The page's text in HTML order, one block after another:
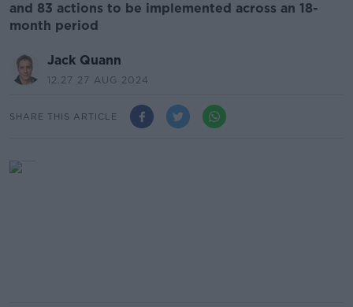
and 83 actions to be implemented across an 18-
month period
Jack Quann
12.27 27 AUG 2024
SHARE THIS ARTICLE